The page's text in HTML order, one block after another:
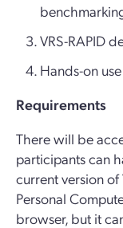
VRS-RAPID
Hands-on
Requirements
There will be
participants can
current version of
Personal
browser, but it